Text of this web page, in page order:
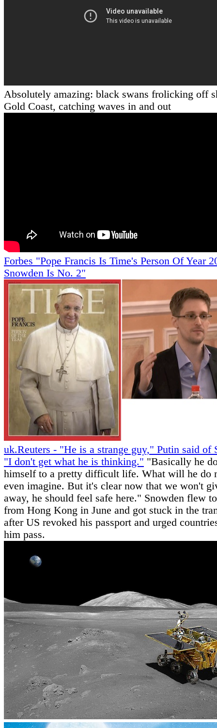
Absolutely amazing: black swans frolicking off
Gold Coast, catching waves in and out
Forbes "Pope Francis Is Time's Person Of Year
Snowden Is No. 2"
uk.Reuters - "He is a strange guy," Putin said of
"I don't get what he is thinking." "Basically he
himself to a pretty difficult life. What will he do
even imagine. But it's clear now that we won't
away, he should feel safe here." Snowden flew
from Hong Kong in June and got stuck in the
after US revoked his passport and urged
him pass.